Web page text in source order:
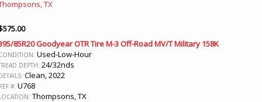
575.00
85R20 Goodyear OTR Tire M-3 Off-Road MV/T Military 158K
Used-Low-Hour
DEPTH: 24/32nds
Clean, 2022
#: U768
Thompsons, TX